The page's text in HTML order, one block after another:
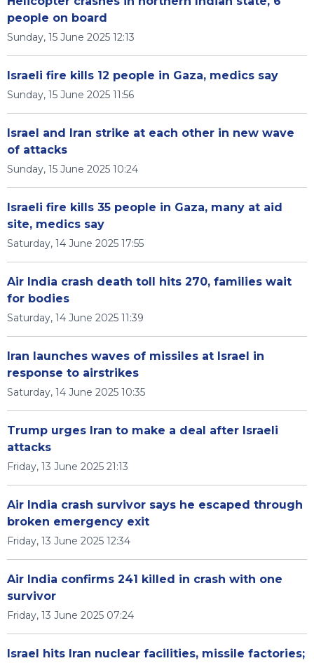
people on board
Sunday, 15 June 2025 12:13
Israeli fire kills 12 people in Gaza, medics say
Sunday, 15 June 2025 11:56
Israel and Iran strike at each other in new wave
of attacks
Sunday, 15 June 2025 10:24
Israeli fire kills 35 people in Gaza, many at aid
site, medics say
Saturday, 14 June 2025 17:55
Air India crash death toll hits 270, families wait
for bodies
Saturday, 14 June 2025 11:39
Iran launches waves of missiles at Israel in
response to airstrikes
Saturday, 14 June 2025 10:35
Trump urges Iran to make a deal after Israeli
attacks
Friday, 13 June 2025 21:13
Air India crash survivor says he escaped through
broken emergency exit
Friday, 13 June 2025 12:34
Air India confirms 241 killed in crash with one
survivor
Friday, 13 June 2025 07:24
Israel hits Iran nuclear facilities, missile factories;